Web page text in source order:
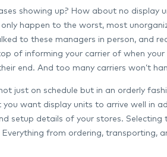
showing up? How about no display
happen to the worst, most
to these managers in person, and
of informing your carrier of when
end. And too many carriers won’t
just on schedule but in an orderly
you want display units to arrive well in
setup details of your stores.
from ordering, transporting,